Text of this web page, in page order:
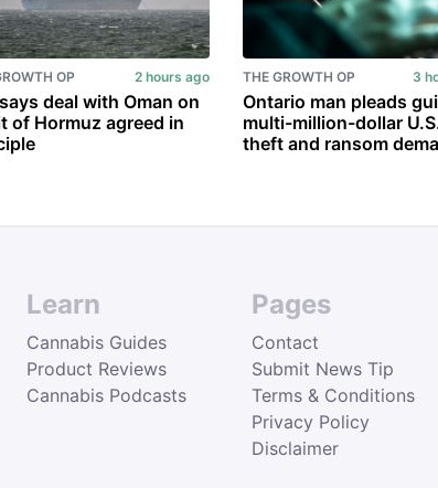
OP 2 hours ago
deal with Oman on
of Hormuz agreed in
THE GROWTH OP 3
Ontario man pleads
multi-million-dollar
theft and ransom
Learn
Cannabis Guides
Product Reviews
Cannabis Podcasts
Pages
Contact
Submit News Tip
Terms & Conditions
Privacy Policy
Disclaimer